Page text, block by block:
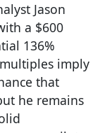
Jason
a $600
136%
imply
that
he remains